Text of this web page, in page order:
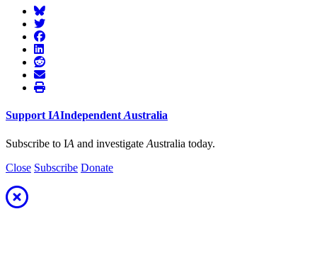
Support IAIndependent Australia
Subscribe to IA and investigate Australia today.
Close Subscribe Donate